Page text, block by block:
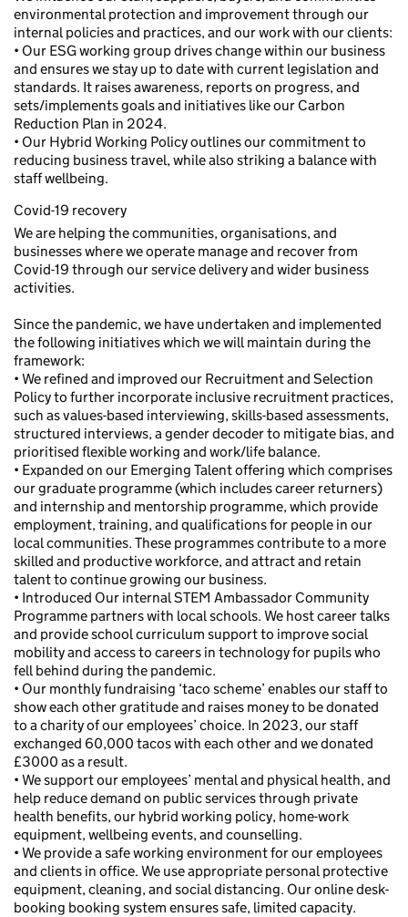
environmental protection and improvement through our
internal policies and practices, and our work with our clients:
• Our ESG working group drives change within our business
and ensures we stay up to date with current legislation and
standards. It raises awareness, reports on progress, and
sets/implements goals and initiatives like our Carbon
Reduction Plan in 2024.
• Our Hybrid Working Policy outlines our commitment to
reducing business travel, while also striking a balance with
staff wellbeing.
Covid-19 recovery
We are helping the communities, organisations, and
businesses where we operate manage and recover from
Covid-19 through our service delivery and wider business
activities.
Since the pandemic, we have undertaken and implemented
the following initiatives which we will maintain during the
framework:
• We refined and improved our Recruitment and Selection
Policy to further incorporate inclusive recruitment practices,
such as values-based interviewing, skills-based assessments,
structured interviews, a gender decoder to mitigate bias, and
prioritised flexible working and work/life balance.
• Expanded on our Emerging Talent offering which comprises
our graduate programme (which includes career returners)
and internship and mentorship programme, which provide
employment, training, and qualifications for people in our
local communities. These programmes contribute to a more
skilled and productive workforce, and attract and retain
talent to continue growing our business.
• Introduced Our internal STEM Ambassador Community
Programme partners with local schools. We host career talks
and provide school curriculum support to improve social
mobility and access to careers in technology for pupils who
fell behind during the pandemic.
• Our monthly fundraising ‘taco scheme’ enables our staff to
show each other gratitude and raises money to be donated
to a charity of our employees’ choice. In 2023, our staff
exchanged 60,000 tacos with each other and we donated
£3000 as a result.
• We support our employees’ mental and physical health, and
help reduce demand on public services through private
health benefits, our hybrid working policy, home-work
equipment, wellbeing events, and counselling.
• We provide a safe working environment for our employees
and clients in office. We use appropriate personal protective
equipment, cleaning, and social distancing. Our online desk-
booking booking system ensures safe, limited capacity.